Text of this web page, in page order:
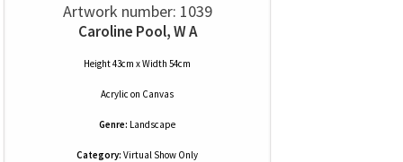
Artwork number: 1039
Caroline Pool, W A
Height 43cm x Width 54cm
Acrylic on Canvas
Genre: Landscape
Category: Virtual Show Only